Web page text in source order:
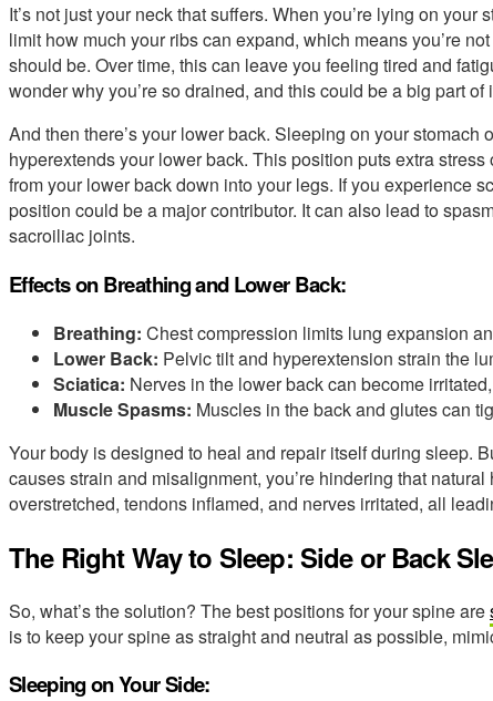
It’s not just your neck that suffers. When you’re lying on
limit how much your ribs can expand, which means you’re
should be. Over time, this can leave you feeling tired and
wonder why you’re so drained, and this could be a big part of
And then there’s your lower back. Sleeping on your
hyperextends your lower back. This position puts extra
from your lower back down into your legs. If you experience
position could be a major contributor. It can also lead to
sacroiliac joints.
Effects on Breathing and Lower Back:
Breathing: Chest compression limits lung expansion
Lower Back: Pelvic tilt and hyperextension strain the
Sciatica: Nerves in the lower back can become
Muscle Spasms: Muscles in the back and glutes can
Your body is designed to heal and repair itself during sleep.
causes strain and misalignment, you’re hindering that
overstretched, tendons inflamed, and nerves irritated, all
The Right Way to Sleep: Side or Back
So, what’s the solution? The best positions for your spine are
is to keep your spine as straight and neutral as possible,
Sleeping on Your Side: